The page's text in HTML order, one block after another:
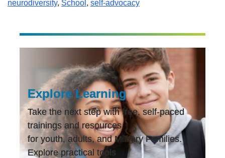
neurodiversity, School , self-advocacy
Explore Learning
Take the next step with free, self-paced
trainings and resources
for youth, adults, and Military Families.
Explore practical tools